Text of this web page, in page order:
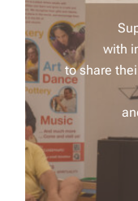
with
to share